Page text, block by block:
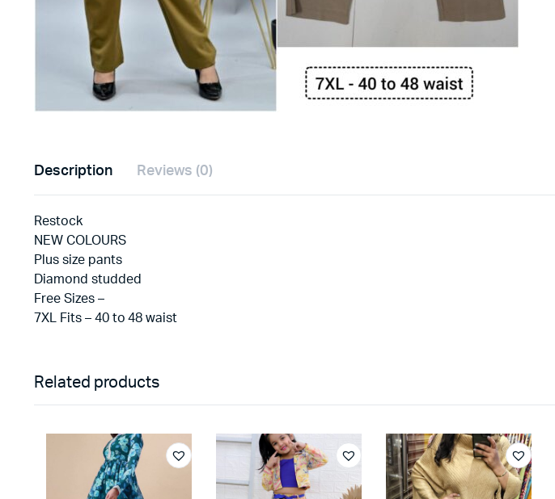
Description Reviews (0)
Restock
NEW COLOURS
Plus size pants
Diamond studded
Free Sizes –
7XL Fits – 40 to 48 waist
Related products